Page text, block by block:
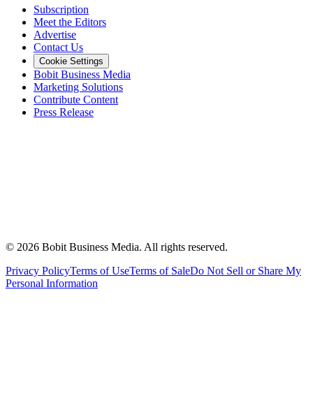
Subscription
Meet the Editors
Advertise
Contact Us
Cookie Settings
Bobit Business Media
Marketing Solutions
Contribute Content
Press Release
© 2026 Bobit Business Media. All rights reserved.
Privacy PolicyTerms of UseTerms of SaleDo Not Sell or Share My
Personal Information